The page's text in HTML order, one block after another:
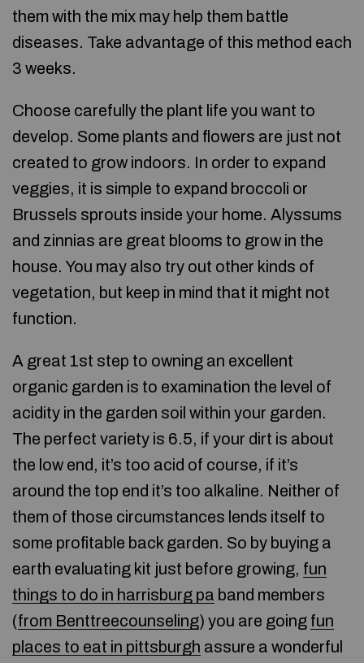
them with the mix may help them battle
diseases. Take advantage of this method each
3 weeks.
Choose carefully the plant life you want to
develop. Some plants and flowers are just not
created to grow indoors. In order to expand
veggies, it is simple to expand broccoli or
Brussels sprouts inside your home. Alyssums
and zinnias are great blooms to grow in the
house. You may also try out other kinds of
vegetation, but keep in mind that it might not
function.
A great 1st step to owning an excellent
organic garden is to examination the level of
acidity in the garden soil within your garden.
The perfect variety is 6.5, if your dirt is about
the low end, it’s too acid of course, if it’s
around the top end it’s too alkaline. Neither of
them of those circumstances lends itself to
some profitable back garden. So by buying a
earth evaluating kit just before growing, fun
things to do in harrisburg pa band members
(from Benttreecounseling) you are going fun
places to eat in pittsburgh assure a wonderful